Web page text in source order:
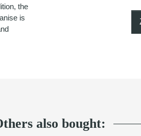
the
is
also bought: